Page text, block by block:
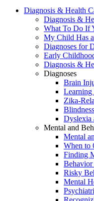
Diagnosis & Health
Diagnosis &
What To Do If
My Child Has
Diagnoses for
Early
Diagnosis &
Diagnoses
Brain
Learning
Zika-
Dyslexia
Mental and
Mental
When to
Finding
Behavior
Risky
Mental